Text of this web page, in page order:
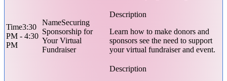
3:30
PM - 4:30
PM
Securing
Sponsorship for
Your Virtual
Fundraiser
Learn how to make donors and
sponsors see the need to support
your virtual fundraiser and event.